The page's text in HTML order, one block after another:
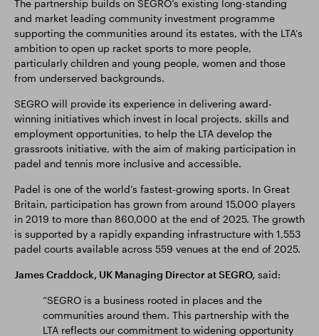
The partnership builds on SEGRO’s existing long-standing
and market leading community investment programme
supporting the communities around its estates, with the LTA’s
ambition to open up racket sports to more people,
particularly children and young people, women and those
from underserved backgrounds.
SEGRO will provide its experience in delivering award-
winning initiatives which invest in local projects, skills and
employment opportunities, to help the LTA develop the
grassroots initiative, with the aim of making participation in
padel and tennis more inclusive and accessible.
Padel is one of the world’s fastest-growing sports. In Great
Britain, participation has grown from around 15,000 players
in 2019 to more than 860,000 at the end of 2025. The growth
is supported by a rapidly expanding infrastructure with 1,553
padel courts available across 559 venues at the end of 2025.
James Craddock, UK Managing Director at SEGRO, said:
“SEGRO is a business rooted in places and the
communities around them. This partnership with the
LTA reflects our commitment to widening opportunity